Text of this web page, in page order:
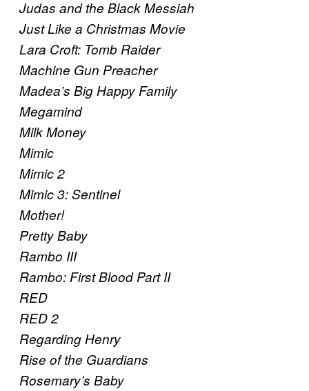
Judas and the Black Messiah
Just Like a Christmas Movie
Lara Croft: Tomb Raider
Machine Gun Preacher
Madea’s Big Happy Family
Megamind
Milk Money
Mimic
Mimic 2
Mimic 3: Sentinel
Mother!
Pretty Baby
Rambo III
Rambo: First Blood Part II
RED
RED 2
Regarding Henry
Rise of the Guardians
Rosemary’s Baby